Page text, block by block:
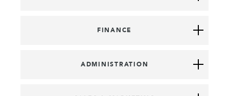
FINANCE
ADMINISTRATION